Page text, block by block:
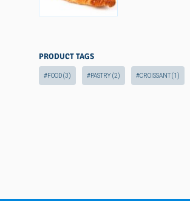
PRODUCT TAGS
#FOOD(3) #PASTRY(2) #CROISSANT(1)